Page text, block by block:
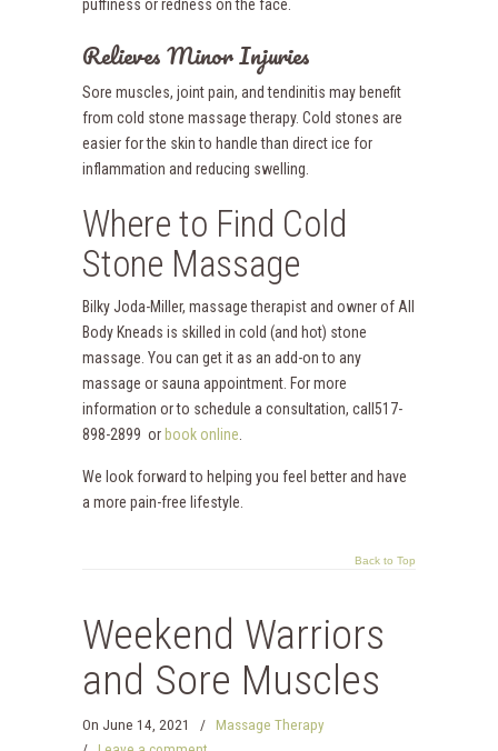
puffiness or redness on the face.
Relieves Minor Injuries
Sore muscles, joint pain, and tendinitis may benefit
from cold stone massage therapy. Cold stones are
easier for the skin to handle than direct ice for
inflammation and reducing swelling.
Where to Find Cold
Stone Massage
Bilky Joda-Miller, massage therapist and owner of All
Body Kneads is skilled in cold (and hot) stone
massage. You can get it as an add-on to any
massage or sauna appointment. For more
information or to schedule a consultation, call517-
898-2899 or book online
We look forward to helping you feel better and have
a more pain-free lifestyle.
Back to Top
Weekend Warriors
and Sore Muscles
On June 14, 2021 /
Massage Therapy